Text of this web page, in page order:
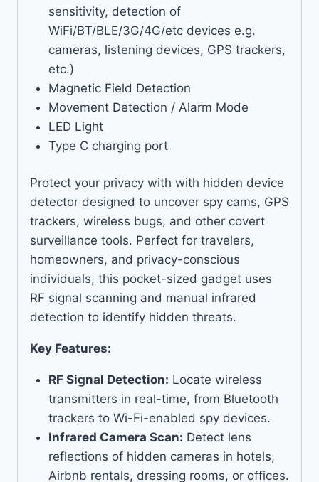
sensitivity, detection of
WiFi/BT/BLE/3G/4G/etc devices e.g.
cameras, listening devices, GPS trackers,
etc.)
Magnetic Field Detection
Movement Detection / Alarm Mode
LED Light
Type C charging port
Protect your privacy with with hidden device
detector designed to uncover spy cams, GPS
trackers, wireless bugs, and other covert
surveillance tools. Perfect for travelers,
homeowners, and privacy-conscious
individuals, this pocket-sized gadget uses
RF signal scanning and manual infrared
detection to identify hidden threats.
Key Features:
RF Signal Detection: Locate wireless
transmitters in real-time, from Bluetooth
trackers to Wi-Fi-enabled spy devices.
Infrared Camera Scan: Detect lens
reflections of hidden cameras in hotels,
Airbnb rentals, dressing rooms, or offices.